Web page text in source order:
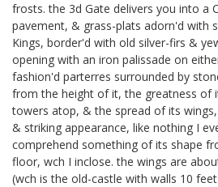
frosts. the 3d Gate delivers you into a
pavement, & grass-plats adorn'd with
Kings, border'd with old silver-firs &
opening with an iron palissade on
fashion'd parterres surrounded by
from the height of it, the greatness of
towers atop, & the spread of its
& striking appearance, like nothing I
comprehend something of its shape
floor, wch I inclose. the wings are
(wch is the old-castle with walls 10